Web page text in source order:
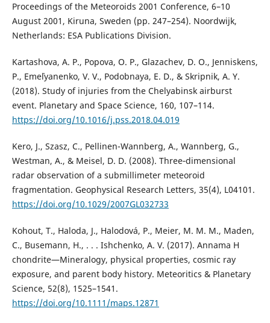
Proceedings of the Meteoroids 2001 Conference, 6–10
August 2001, Kiruna, Sweden (pp. 247–254). Noordwijk,
Netherlands: ESA Publications Division.
Kartashova, A. P., Popova, O. P., Glazachev, D. O., Jenniskens,
P., Emelˈyanenko, V. V., Podobnaya, E. D., & Skripnik, A. Y.
(2018). Study of injuries from the Chelyabinsk airburst
event. Planetary and Space Science, 160, 107–114.
https://doi.org/10.1016/j.pss.2018.04.019
Kero, J., Szasz, C., Pellinen-Wannberg, A., Wannberg, G.,
Westman, A., & Meisel, D. D. (2008). Three‐dimensional
radar observation of a submillimeter meteoroid
fragmentation. Geophysical Research Letters, 35(4), L04101.
https://doi.org/10.1029/2007GL032733
Kohout, T., Haloda, J., Halodová, P., Meier, M. M. M., Maden,
C., Busemann, H., . . . Ishchenko, A. V. (2017). Annama H
chondrite—Mineralogy, physical properties, cosmic ray
exposure, and parent body history. Meteoritics & Planetary
Science, 52(8), 1525–1541.
https://doi.org/10.1111/maps.12871